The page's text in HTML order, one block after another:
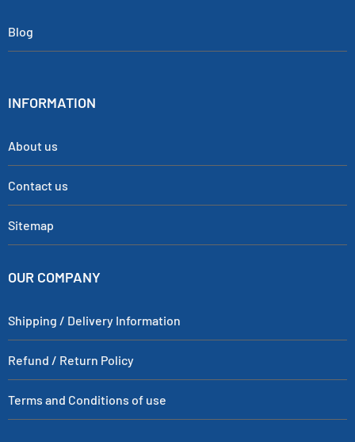
Blog
INFORMATION
About us
Contact us
Sitemap
OUR COMPANY
Shipping / Delivery Information
Refund / Return Policy
Terms and Conditions of use